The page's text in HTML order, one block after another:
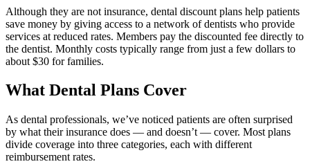
Although they are not insurance, dental discount plans help patients
save money by giving access to a network of dentists who provide
services at reduced rates. Members pay the discounted fee directly to
the dentist. Monthly costs typically range from just a few dollars to
about $30 for families.
What Dental Plans Cover
As dental professionals, we’ve noticed patients are often surprised
by what their insurance does — and doesn’t — cover. Most plans
divide coverage into three categories, each with different
reimbursement rates.